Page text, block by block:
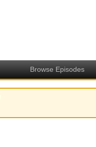
Browse Episodes